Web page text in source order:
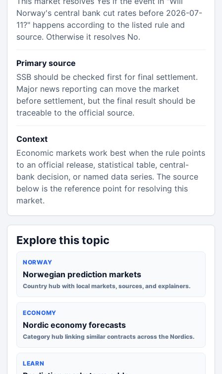
Norway's central bank cut rates before 2026-07-
11?" happens according to the listed rule and
source. Otherwise it resolves No.
Primary source
SSB should be checked first for final settlement.
Major news reporting can move the market
before settlement, but the final result should be
traceable to the official source.
Context
Economic markets work best when the rule points
to an official release, statistical table, central-
bank decision, or named data series. The source
below is the reference point for resolving this
market.
Explore this topic
NORWAY
Norwegian prediction markets
Country hub with local markets, sources, and explainers.
ECONOMY
Nordic economy forecasts
Category hub linking similar contracts across the Nordics.
LEARN